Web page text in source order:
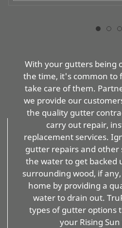
With your gutters being
the time, it's common to
take care of them.
we provide our
the quality gutter
carry out repair,
replacement services.
gutter repairs and other
the water to get backed
surrounding wood, if
home by providing a
water to drain out.
types of gutter options
your Rising